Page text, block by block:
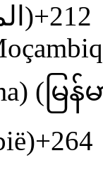
Morocco (‫المغرب‬‎)+212
(မြန်
+264